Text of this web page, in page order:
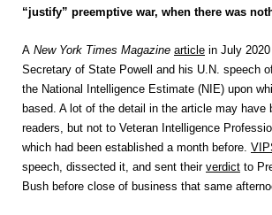
“justify” preemptive war, when there was
A New York Times Magazine article in July 2020
Secretary of State Powell and his U.N. speech
the National Intelligence Estimate (NIE) upon
based. A lot of the detail in the article may have
readers, but not to Veteran Intelligence
which had been established a month before.
speech, dissected it, and sent their verdict to
Bush before close of business that same